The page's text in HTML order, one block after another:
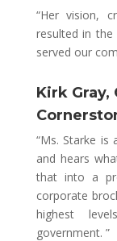
“Her vision,
resulted in
served our
Kirk Gray,
“Ms. Starke is
and hears
that into a
corporate
highest
government. ”